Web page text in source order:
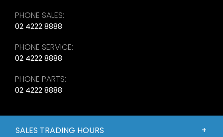
PHONE SALES:
02 4222 8888
PHONE SERVICE:
02 4222 8888
PHONE PARTS:
02 4222 8888
SALES TRADING HOURS